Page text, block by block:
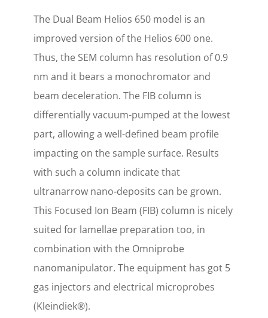
The Dual Beam Helios 650 model is an
improved version of the Helios 600 one.
Thus, the SEM column has resolution of 0.9
nm and it bears a monochromator and
beam deceleration. The FIB column is
differentially vacuum-pumped at the lowest
part, allowing a well-defined beam profile
impacting on the sample surface. Results
with such a column indicate that
ultranarrow nano-deposits can be grown.
This Focused Ion Beam (FIB) column is nicely
suited for lamellae preparation too, in
combination with the Omniprobe
nanomanipulator. The equipment has got 5
gas injectors and electrical microprobes
(Kleindiek®).